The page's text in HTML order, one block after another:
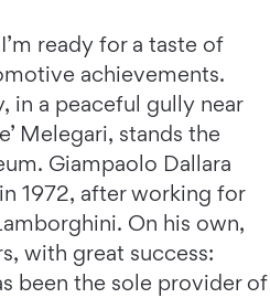
ready for a taste of
achievements.
in a peaceful gully near
Melegari, stands the
Giampaolo Dallara
1972, after working for
On his own,
with great success:
been the sole provider of